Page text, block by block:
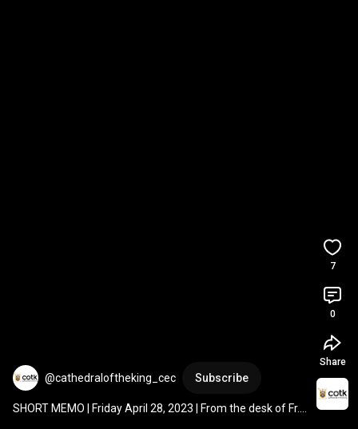
@cathedraloftheking_cec Subscribe
SHORT MEMO | Friday April 28, 2023 | From the desk of Fr.
7
0
Share